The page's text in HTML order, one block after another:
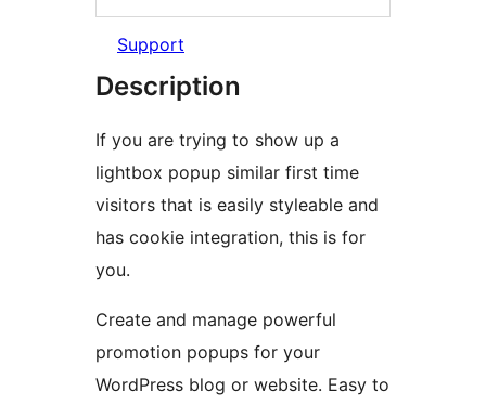
Support
Description
If you are trying to show up a
lightbox popup similar first time
visitors that is easily styleable and
has cookie integration, this is for
you.
Create and manage powerful
promotion popups for your
WordPress blog or website. Easy to